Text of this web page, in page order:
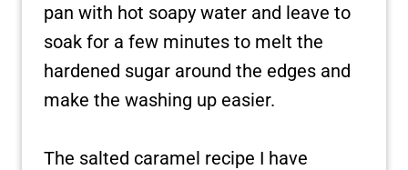
pan with hot soapy water and leave to
soak for a few minutes to melt the
hardened sugar around the edges and
make the washing up easier.
The salted caramel recipe I have